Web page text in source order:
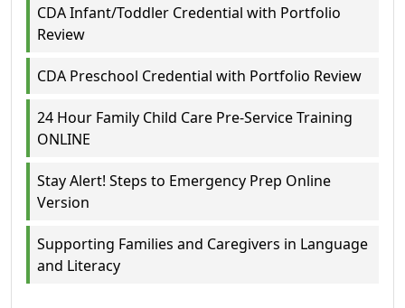
CDA Infant/Toddler Credential with Portfolio
Review
CDA Preschool Credential with Portfolio Review
24 Hour Family Child Care Pre-Service Training
ONLINE
Stay Alert! Steps to Emergency Prep Online
Version
Supporting Families and Caregivers in Language
and Literacy